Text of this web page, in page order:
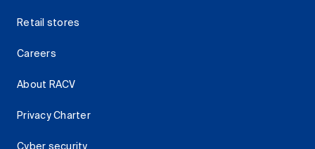
Retail stores
Careers
About RACV
Privacy Charter
Cyber security